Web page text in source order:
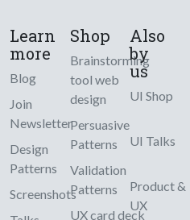
Learn
more
Blog
Join
Newsletter
Design
Patterns
Screenshots
Shop
Brainstorming
tool web
design
Persuasive
Patterns
Validation
Patterns
UX card deck
Also
by
us
UI Shop
UI Talks
Product &
UX